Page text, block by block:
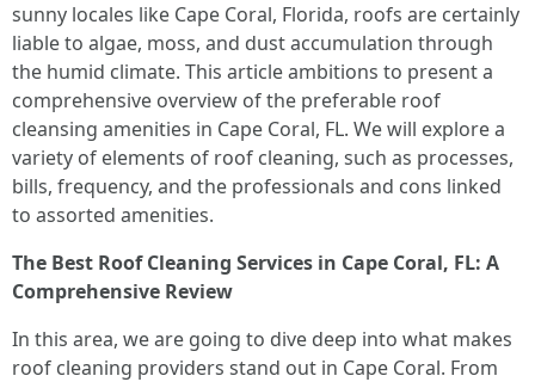
sunny locales like Cape Coral, Florida, roofs are certainly
liable to algae, moss, and dust accumulation through
the humid climate. This article ambitions to present a
comprehensive overview of the preferable roof
cleansing amenities in Cape Coral, FL. We will explore a
variety of elements of roof cleaning, such as processes,
bills, frequency, and the professionals and cons linked
to assorted amenities.
The Best Roof Cleaning Services in Cape Coral, FL: A
Comprehensive Review
In this area, we are going to dive deep into what makes
roof cleaning providers stand out in Cape Coral. From